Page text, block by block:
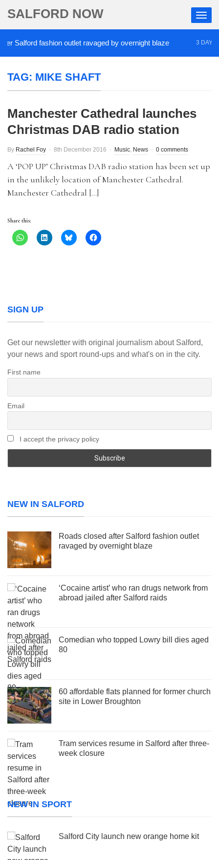
SALFORD NOW
Salford fashion outlet ravaged by overnight blaze 3 DAYS
TAG: MIKE SHAFT
Manchester Cathedral launches
Christmas DAB radio station
By Rachel Foy 8th December 2016 Music, News 0 comments
A ‘POP UP’ Christmas DAB radio station has been set up
in the unlikely location of Manchester Cathedral.
Manchester Cathedral […]
Share this:
SIGN UP
Get our newsletter with original journalism about Salford,
your news and sport round-ups and what's on in the city.
First name
Email
I accept the privacy policy
NEW IN SALFORD
Roads closed after Salford fashion outlet
ravaged by overnight blaze
‘Cocaine artist’ who ran drugs network from
abroad jailed after Salford raids
Comedian who topped Lowry bill dies aged
80
60 affordable flats planned for former church
site in Lower Broughton
Tram services resume in Salford after three-
week closure
NEW IN SPORT
Salford City launch new orange home kit